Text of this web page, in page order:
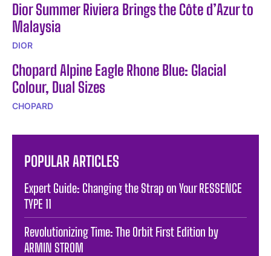
Dior Summer Riviera Brings the Côte d’Azur to
Malaysia
DIOR
Chopard Alpine Eagle Rhone Blue: Glacial
Colour, Dual Sizes
CHOPARD
POPULAR ARTICLES
Expert Guide: Changing the Strap on Your RESSENCE
TYPE 11
Revolutionizing Time: The Orbit First Edition by
ARMIN STROM